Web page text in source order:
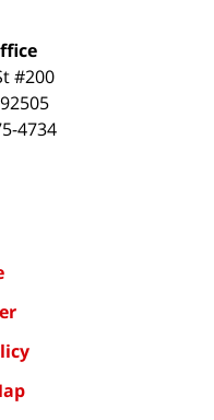
#200
92505
4734